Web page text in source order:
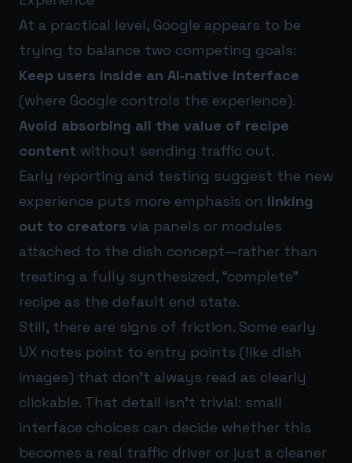
At a practical level, Google appears to be
trying to balance two competing goals:
Keep users inside an AI-native interface
(where Google controls the experience).
Avoid absorbing all the value of recipe
content without sending traffic out.
Early reporting and testing suggest the new
experience puts more emphasis on linking
out to creators via panels or modules
attached to the dish concept—rather than
treating a fully synthesized, “complete”
recipe as the default end state.
Still, there are signs of friction. Some early
UX notes point to entry points (like dish
images) that don’t always read as clearly
clickable. That detail isn’t trivial: small
interface choices can decide whether this
becomes a real traffic driver or just a cleaner